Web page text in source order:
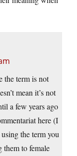
the term is not
mean it’s not
a few years ago
here (I
the term you
them to female